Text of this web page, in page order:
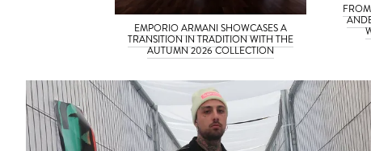
EMPORIO ARMANI SHOWCASES A
TRANSITION IN TRADITION WITH THE
AUTUMN 2026 COLLECTION